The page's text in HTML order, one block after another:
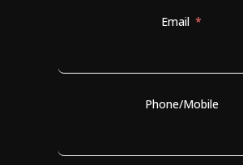
Email
Phone/Mobile